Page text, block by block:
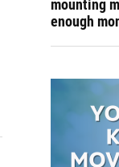
mounting
enough